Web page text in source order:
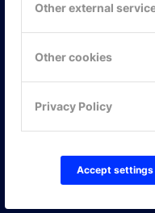
Other external
Other cookies
Privacy Policy
Accept settings
KONTAKTA OSS
117 61 Stockholm